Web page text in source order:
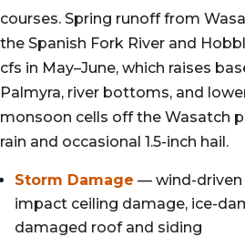
courses. Spring runoff from
the Spanish Fork River and
cfs in May–June, which raises
Palmyra, river bottoms, and
monsoon cells off the Wasatch
rain and occasional 1.5-inch hail.
Storm Damage — wind-driven
impact ceiling damage, ice-
damaged roof and siding